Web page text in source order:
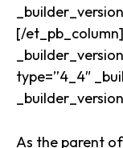
[/
type=”4_4″
As the parent